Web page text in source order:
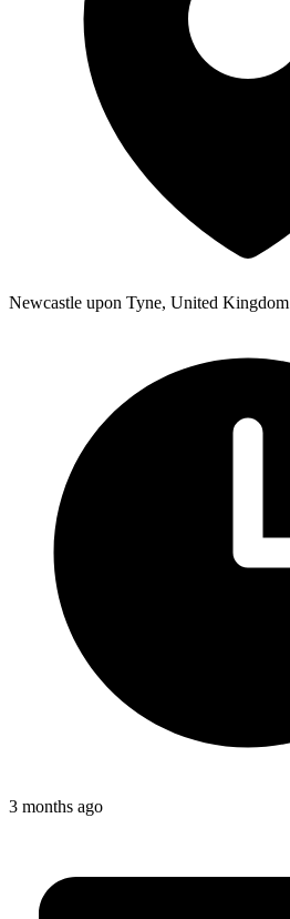
Newcastle upon Tyne, United Kingdom
3 months ago